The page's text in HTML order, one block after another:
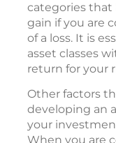
categories
gain if you are
of a loss. It is
asset classes
return for your
Other factors
developing an
your
When you are